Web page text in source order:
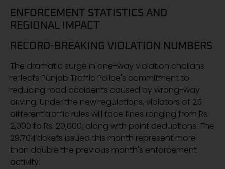
ENFORCEMENT STATISTICS AND
REGIONAL IMPACT
RECORD-BREAKING VIOLATION NUMBERS
The dramatic surge in one-way violation challans
reflects Punjab Traffic Police's commitment to
reducing road accidents caused by wrong-way
driving. Under the new regulations, violators of 25
different traffic rules will face fines ranging from Rs.
2,000 to Rs. 20,000, along with point deductions. The
29,704 tickets issued this month represent more
than double the previous month's enforcement
activity.